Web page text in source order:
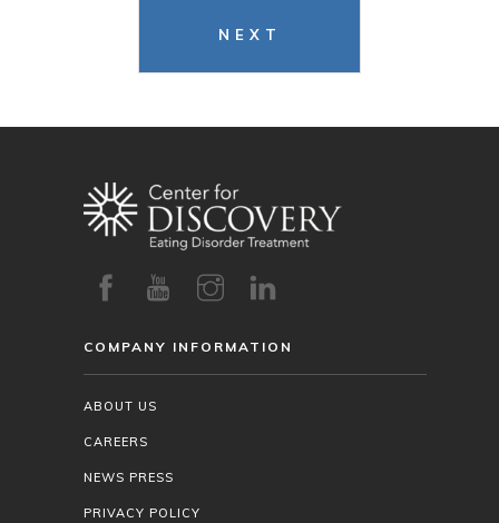
NEXT
COMPANY INFORMATION
ABOUT US
CAREERS
NEWS PRESS
PRIVACY POLICY